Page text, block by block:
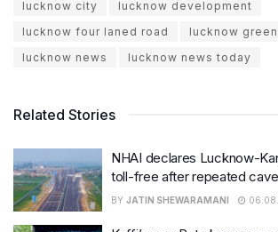
lucknow city
lucknow development
lucknow four laned road
lucknow
lucknow news
lucknow news today
Related Stories
NHAI declares Lucknow-
toll-free after repeated
BY JATIN SHEWARAMANI